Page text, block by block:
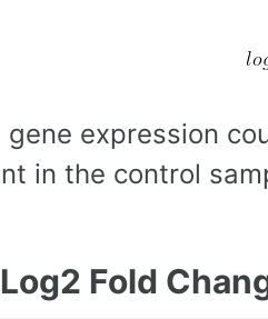
expression
in the control
Fold